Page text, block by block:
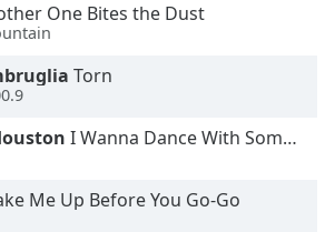
One Bites the Dust
Torn
I Wanna Dance With Somebody
Me Up Before You Go-Go